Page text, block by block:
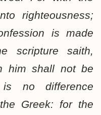
righteousness;
is made
scripture saith,
him shall not be
no difference
Greek: for the